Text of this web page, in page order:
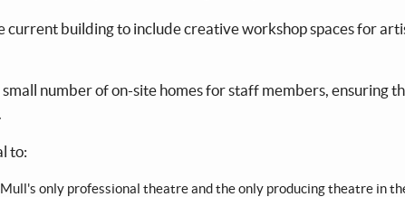
current building to include creative workshop spaces for
small number of on-site homes for staff members, ensuring
to:
only professional theatre and the only producing theatre in